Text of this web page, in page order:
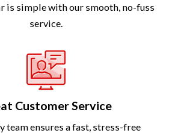
is simple with our smooth, no-fuss
service.
Customer Service
team ensures a fast, stress-free